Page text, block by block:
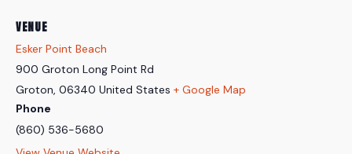
VENUE
Esker Point Beach
900 Groton Long Point Rd
Groton, 06340 United States + Google Map
Phone
(860) 536-5680